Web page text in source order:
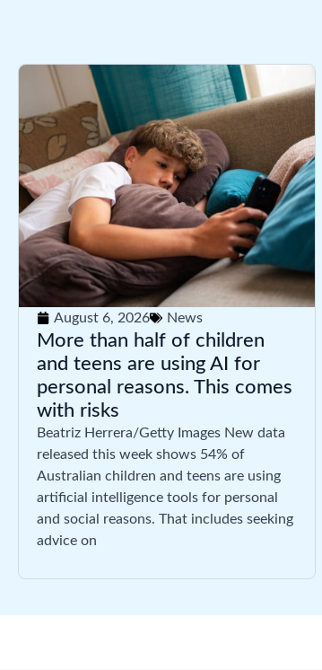
August 6, 2026 News
More than half of children
and teens are using AI for
personal reasons. This comes
with risks
Beatriz Herrera/Getty Images New data
released this week shows 54% of
Australian children and teens are using
artificial intelligence tools for personal
and social reasons. That includes seeking
advice on